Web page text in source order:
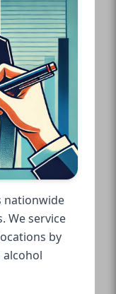
nationwide
We service
by